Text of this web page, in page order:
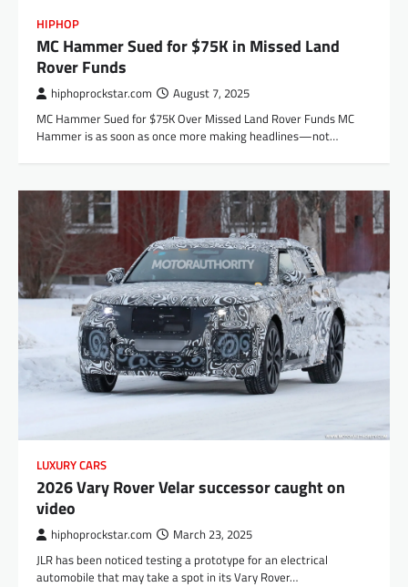
HIPHOP
MC Hammer Sued for $75K in Missed Land
Rover Funds
hiphoprockstar.com August 7, 2025
MC Hammer Sued for $75K Over Missed Land Rover Funds MC
Hammer is as soon as once more making headlines—not…
LUXURY CARS
2026 Vary Rover Velar successor caught on
video
hiphoprockstar.com March 23, 2025
JLR has been noticed testing a prototype for an electrical
automobile that may take a spot in its Vary Rover…